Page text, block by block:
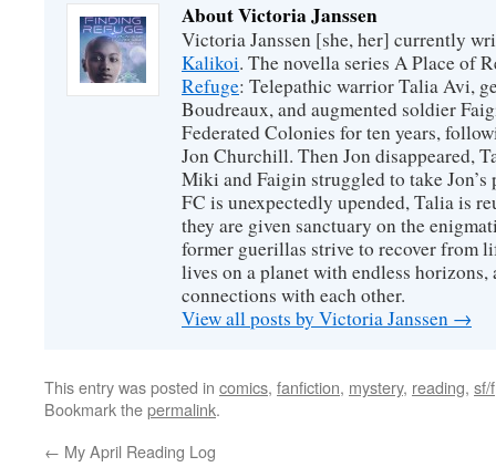
About Victoria Janssen
Victoria Janssen [she, her] currently
Kalikoi. The novella series A Place of
Refuge: Telepathic warrior Talia Avi,
Boudreaux, and augmented soldier
Federated Colonies for ten years,
Jon Churchill. Then Jon disappeared,
Miki and Faigin struggled to take Jon’s
FC is unexpectedly upended, Talia is
they are given sanctuary on the
former guerillas strive to recover from
lives on a planet with endless horizons,
connections with each other.
View all posts by Victoria Janssen →
This entry was posted in comics, fanfiction, mystery, reading, sf/f
Bookmark thepermalink.
← My April Reading Log